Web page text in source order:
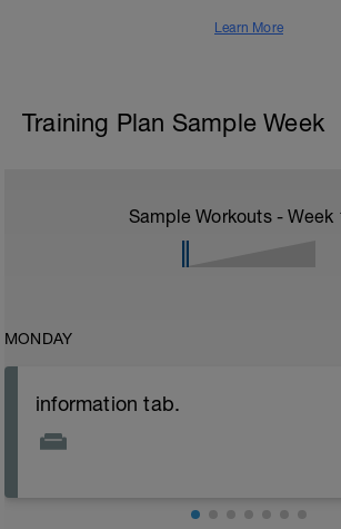
Learn More
Training Plan Sample Week
Sample Workouts - Week
MONDAY
information tab.
BCA pre-built programme.